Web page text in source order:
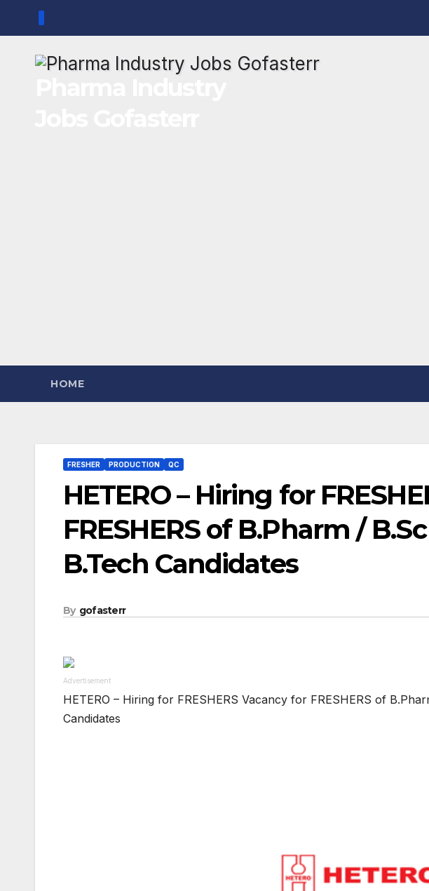
content
HOME
FRESHER PRODUCTION QC
HETERO – Hiring for
FRESHERS of B.Pharm /
B.Tech Candidates
By gofasterr
Advertisement
HETERO – Hiring for FRESHERS Vacancy for FRESHERS of
Candidates